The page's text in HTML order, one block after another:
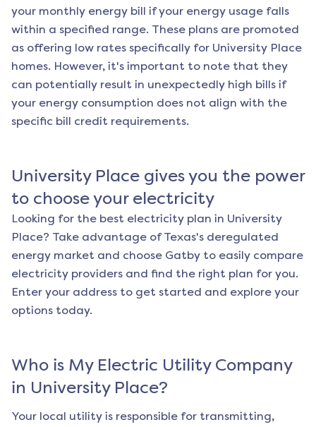
your monthly energy bill if your energy usage falls
within a specified range. These plans are promoted
as offering low rates specifically for University Place
homes. However, it's important to note that they
can potentially result in unexpectedly high bills if
your energy consumption does not align with the
specific bill credit requirements.
University Place gives you the power
to choose your electricity
Looking for the best electricity plan in University
Place? Take advantage of Texas's deregulated
energy market and choose Gatby to easily compare
electricity providers and find the right plan for you.
Enter your address to get started and explore your
options today.
Who is My Electric Utility Company
in University Place?
Your local utility is responsible for transmitting,